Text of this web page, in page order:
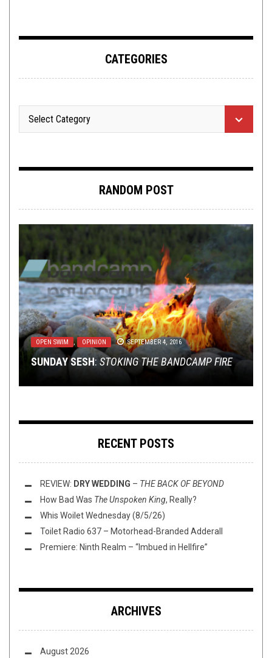
CATEGORIES
RANDOM POST
OPEN SWIM , OPINION SEPTEMBER 4, 2016
SUNDAY SESH: STOKING THE BANDCAMP FIRE
LISTMANIA , METAL , OPINION DECEMBER 31, 2024
A GUEST LIST FROM BRERLAPN!
RIFF OF THE WEEK JANUARY 18, 2020
RIFF OF THE WEEK:AS PICTURED EDITION
NERD SHIT , NEW STUFF , NEWS SEPTEMBER 7, 2016
WOLFSPELL RECORDS SET TO RELEASE TRIBUTE
TO SUMMONING
METAL , OPINION OCTOBER 22, 2014
GAZING TOO LONG INTO THE ABYSS: HALFWAY
TO MADNESS
RECENT POSTS
REVIEW: DRY WEDDING – THE BACK OF BEYOND
How Bad Was The Unspoken King, Really?
Whis Woilet Wednesday (8/5/26)
Toilet Radio 637 – Motorhead-Branded Adderall
Premiere: Ninth Realm – “Imbued in Hellfire”
ARCHIVES
August 2026